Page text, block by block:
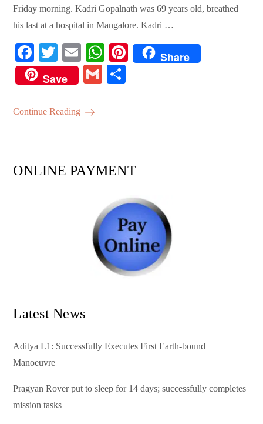
Friday morning. Kadri Gopalnath was 69 years old, breathed
his last at a hospital in Mangalore. Kadri …
Fa
ce
bo
ok
T
wi
tte
r
E
m
ail
W
ha
ts
Pi
Share
Save
G
Continue Reading
ONLINE PAYMENT
Latest News
Aditya L1: Successfully Executes First Earth-bound
Manoeuvre
Pragyan Rover put to sleep for 14 days; successfully completes
mission tasks